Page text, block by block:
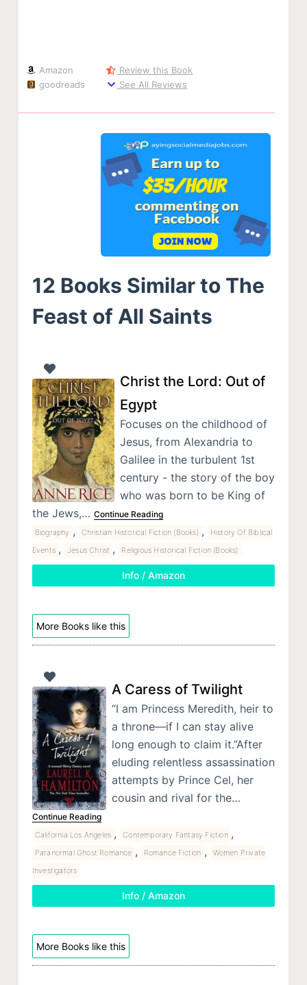
Amazon
goodreads
Review this Book
See All Reviews
12 Books Similar to The
Feast of All Saints
Christ the Lord: Out of
Egypt
Focuses on the childhood of
Jesus, from Alexandria to
Galilee in the turbulent 1st
century - the story of the boy
who was born to be King of
the Jews,… Continue Reading
Biography , Christian Historical Fiction (Books) ,
History Of Biblical
Events , Jesus Christ , Religious Historical Fiction (Books)
Info / Amazon
More Books like this
A Caress of Twilight
“I am Princess Meredith, heir to
a throne—if I can stay alive
long enough to claim it.”After
eluding relentless assassination
attempts by Prince Cel, her
cousin and rival for the…
Continue Reading
California Los Angeles , Contemporary Fantasy Fiction ,
Paranormal Ghost Romance , Romance Fiction ,
Women Private
Investigators
Info / Amazon
More Books like this